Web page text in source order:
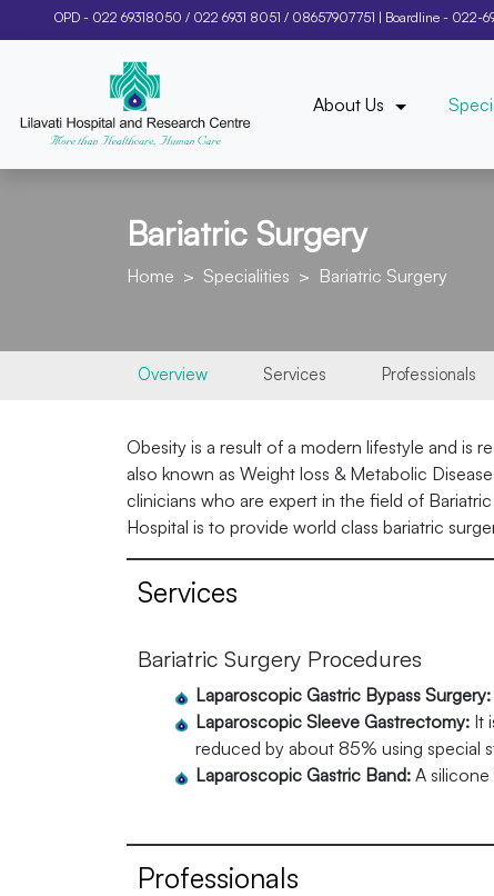
OPD - 022 69318050 / 022 6931 8051 / 08657907751 | Boardline - 022-
About Us
Bariatric Surgery
Home Specialities Bariatric Surgery
Overview Services Professionals
Obesity is a result of a modern lifestyle and is
also known as Weight loss & Metabolic
clinicians who are expert in the field of
Hospital is to provide world class bariatric
Services
Bariatric Surgery Procedures
Laparoscopic Gastric Bypass Surgery:
Laparoscopic Sleeve Gastrectomy: It
reduced by about 85% using special
Laparoscopic Gastric Band: A
Professionals